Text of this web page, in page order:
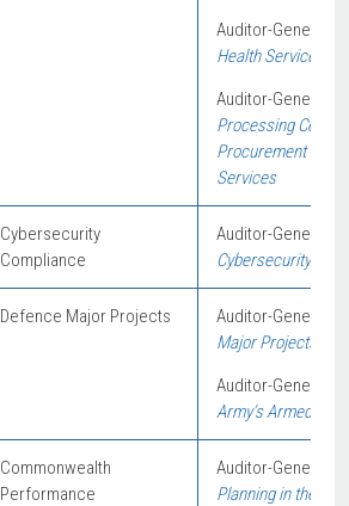
Auditor-General
Health Services in
Auditor-General
Processing
Procurement of
Services
Cybersecurity
Compliance
Auditor-General
Cybersecurity Follo
Defence Major Projects
Auditor-General
Major Projects
Auditor-General
Army’s Armed
Commonwealth
Performance
Auditor-General
Planning in the